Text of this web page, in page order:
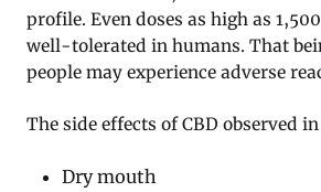
profile. Even doses as high as
well-tolerated in humans. That
people may experience adverse
The side effects of CBD observed
Dry mouth